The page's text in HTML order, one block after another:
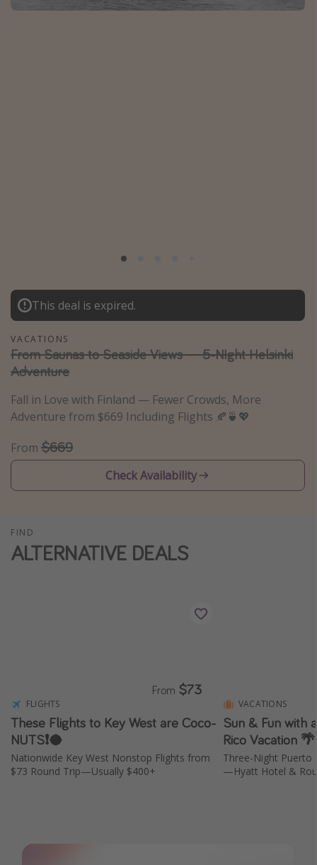
Spring break destinations
Beach vacations
Thanksgiving getaways
Departures
All departure areas
Departing Los Angeles
Departing Chicago
Departing Washington/Baltimore
Departing New York
Travel inspiration
This deal is expired.
VACATIONS
From Saunas to Seaside Views — 5-NIght Helsinki
Adventure
Fall in Love with Finland — Fewer Crowds, More
Adventure from $669 Including Flights 🍂🍵💖
From $669
Check Availability
FIND
ALTERNATIVE DEALS
FLIGHTS
These Flights to Key West are Coco-
NUTS❗️🥥
Nationwide Key West Nonstop Flights from
$73 Round Trip—Usually $400+
From $73
VACATIONS
Sun & Fun with
Rico Vacation
Three-Night Puerto
—Hyatt Hotel &